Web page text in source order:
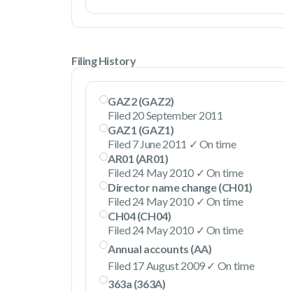
Filing History
GAZ2 (GAZ2)
Filed 20 September 2011
GAZ1 (GAZ1)
Filed 7 June 2011 ✓ On time
AR01 (AR01)
Filed 24 May 2010 ✓ On time
Director name change (CH01)
Filed 24 May 2010 ✓ On time
CH04 (CH04)
Filed 24 May 2010 ✓ On time
Annual accounts (AA)
Filed 17 August 2009 ✓ On time
363a (363A)